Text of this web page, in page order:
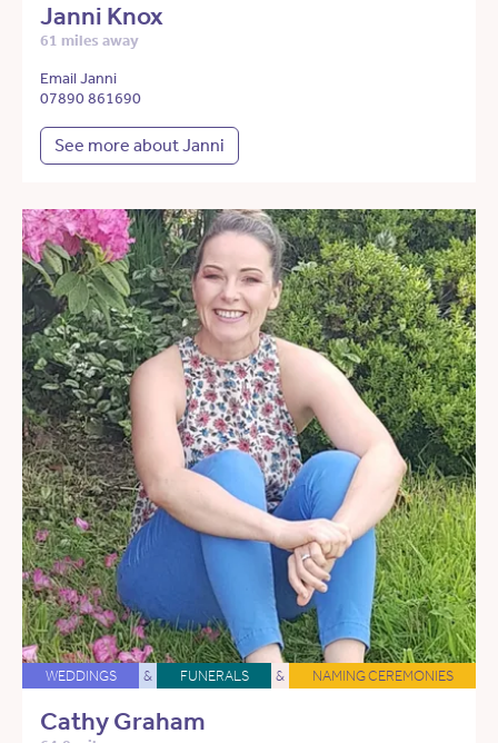
Janni Knox
61 miles away
Email Janni
07890 861690
See more about Janni
WEDDINGS & FUNERALS & NAMING CEREMONIES
Cathy Graham